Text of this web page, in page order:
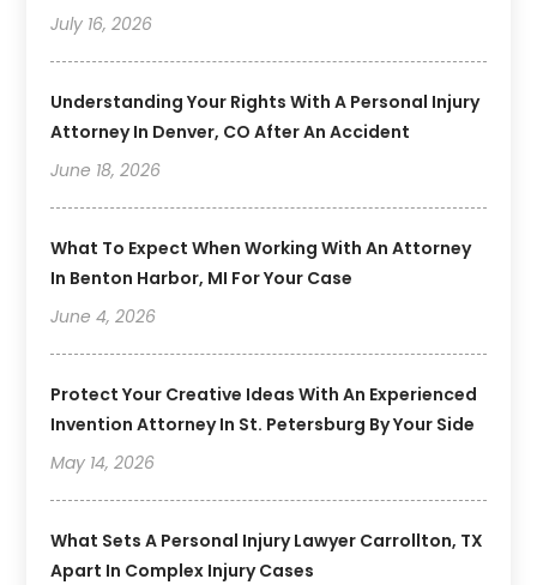
July 16, 2026
Understanding Your Rights With A Personal Injury
Attorney In Denver, CO After An Accident
June 18, 2026
What To Expect When Working With An Attorney
In Benton Harbor, MI For Your Case
June 4, 2026
Protect Your Creative Ideas With An Experienced
Invention Attorney In St. Petersburg By Your Side
May 14, 2026
What Sets A Personal Injury Lawyer Carrollton, TX
Apart In Complex Injury Cases